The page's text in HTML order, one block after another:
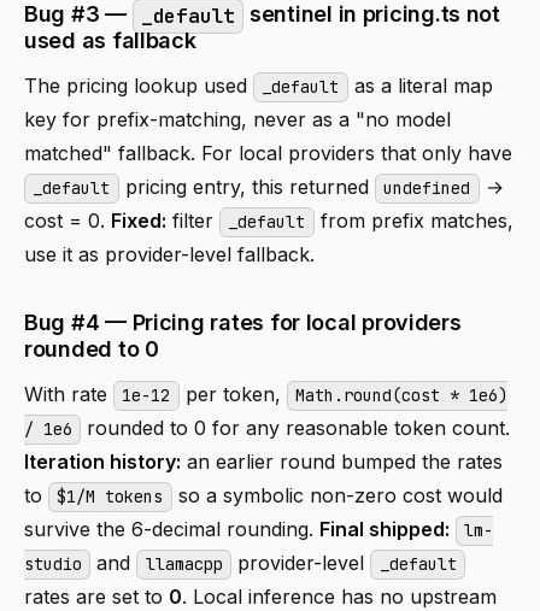
Bug #3 — _default
sentinel in pricing.ts not
used as fallback
The pricing lookup used _default
as a literal map
key for prefix-matching, never as a "no model
matched" fallback. For local providers that only have
_default pricing entry, this returned undefined
→
cost = 0. Fixed: filter _default
from prefix matches,
use it as provider-level fallback.
Bug #4 — Pricing rates for local providers
rounded to 0
With rate 1e-12 per token,
Math.round(cost * 1e6)
/ 1e6
rounded to 0 for any reasonable token count.
Iteration history: an earlier round bumped the rates
to
$1/M tokens
so a symbolic non-zero cost would
survive the 6-decimal rounding. Final shipped:
lm-
studio
and llamacpp provider-level _default
rates are set to 0. Local inference has no upstream